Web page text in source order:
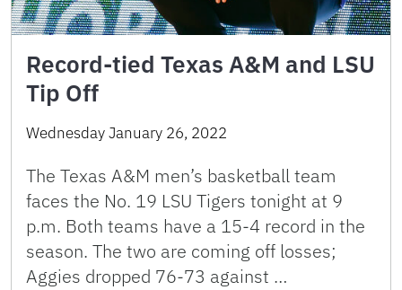
Record-tied Texas A&M and LSU
Tip Off
Wednesday January 26, 2022
The Texas A&M men’s basketball team
faces the No. 19 LSU Tigers tonight at 9
p.m. Both teams have a 15-4 record in the
season. The two are coming off losses;
Aggies dropped 76-73 against …